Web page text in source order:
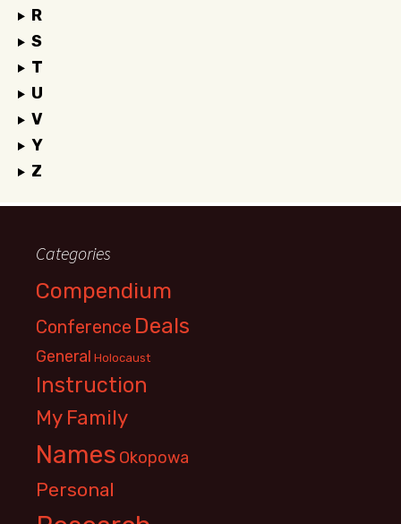
R
S
T
U
V
Y
Z
Categories
Compendium
Conference Deals
General Holocaust
Instruction
My Family
Names Okopowa
Personal